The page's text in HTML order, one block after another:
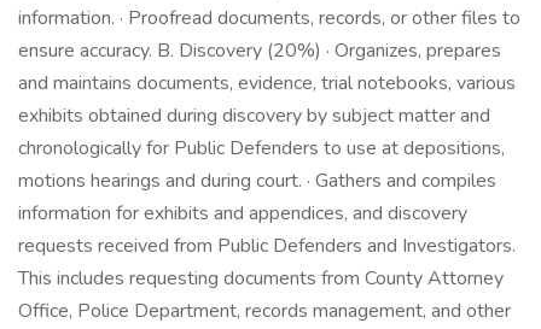
information. · Proofread documents, records, or other files to
ensure accuracy. B. Discovery (20%) · Organizes, prepares
and maintains documents, evidence, trial notebooks, various
exhibits obtained during discovery by subject matter and
chronologically for Public Defenders to use at depositions,
motions hearings and during court. · Gathers and compiles
information for exhibits and appendices, and discovery
requests received from Public Defenders and Investigators.
This includes requesting documents from County Attorney
Office, Police Department, records management, and other